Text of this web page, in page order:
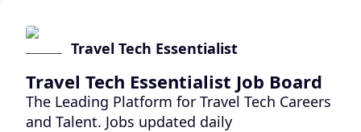
Travel Tech Essentialist
Travel Tech Essentialist Job Board
The Leading Platform for Travel Tech Careers
and Talent. Jobs updated daily